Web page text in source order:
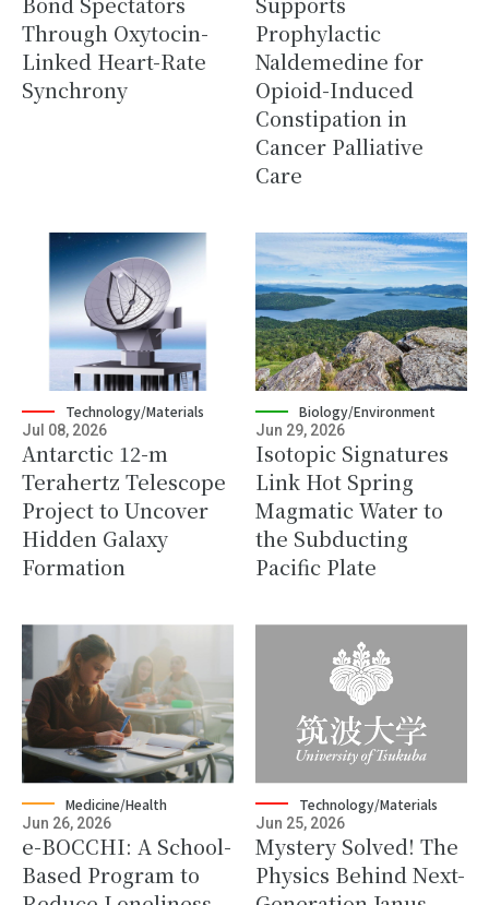
Through Oxytocin-
Linked Heart-Rate
Synchrony
Prophylactic
Naldemedine for
Opioid-Induced
Constipation in
Cancer Palliative
Care
Technology/Materials
Jul 08, 2026
Antarctic 12-m
Terahertz Telescope
Project to Uncover
Hidden Galaxy
Formation
Biology/Environment
Jun 29, 2026
Isotopic Signatures
Link Hot Spring
Magmatic Water to
the Subducting
Pacific Plate
Medicine/Health
Jun 26, 2026
e-BOCCHI: A School-
Based Program to
Technology/Materials
Jun 25, 2026
Mystery Solved! The
Physics Behind Next-